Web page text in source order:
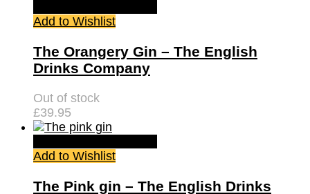
Add to Wishlist
The Orangery Gin – The English
Drinks Company
Out of stock
£39.95
Add to Wishlist
The Pink gin – The English Drinks